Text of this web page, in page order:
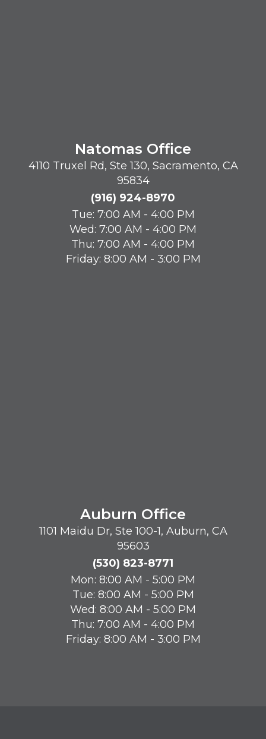
Natomas Office
4110 Truxel Rd, Ste 130, Sacramento, CA
95834
(916) 924-8970
Tue: 7:00 AM - 4:00 PM
Wed: 7:00 AM - 4:00 PM
Thu: 7:00 AM - 4:00 PM
Friday: 8:00 AM - 3:00 PM
Auburn Office
1101 Maidu Dr, Ste 100-1, Auburn, CA
95603
(530) 823-8771
Mon: 8:00 AM - 5:00 PM
Tue: 8:00 AM - 5:00 PM
Wed: 8:00 AM - 5:00 PM
Thu: 7:00 AM - 4:00 PM
Friday: 8:00 AM - 3:00 PM